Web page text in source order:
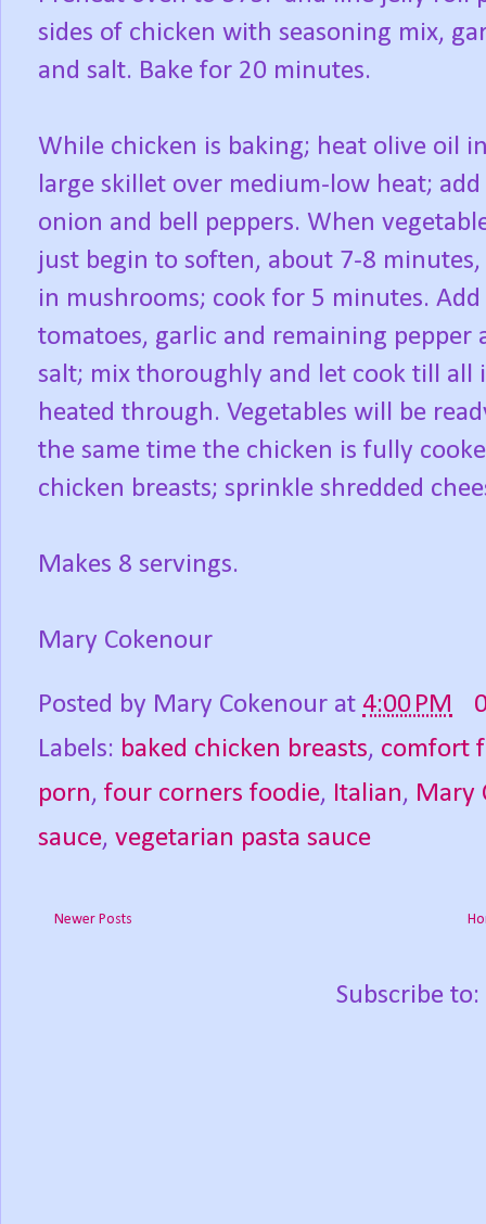
sides of chicken with seasoning mix,
and salt. Bake for 20 minutes.
While chicken is baking; heat olive oil
large skillet over medium-low heat;
onion and bell peppers. When
just begin to soften, about 7-8 minutes,
in mushrooms; cook for 5 minutes.
tomatoes, garlic and remaining pepper
salt; mix thoroughly and let cook till all
heated through. Vegetables will be
the same time the chicken is fully
chicken breasts; sprinkle shredded
Makes 8 servings.
Mary Cokenour
Posted by Mary Cokenour at 4:00 PM
Labels: baked chicken breasts, comfort
porn, four corners foodie, Italian, Mary
sauce, vegetarian pasta sauce
Newer Posts
Subscribe to: